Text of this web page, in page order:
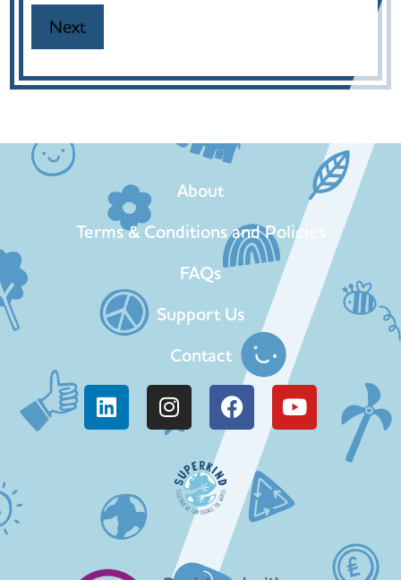
About
Terms & Conditions and Policies
FAQs
Support Us
Contact